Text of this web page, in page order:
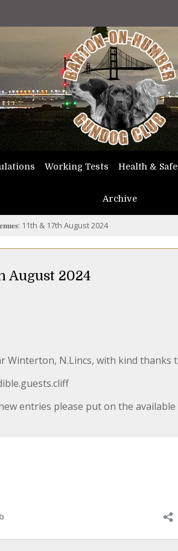
Working Tests Health &
Archive
11th & 17th August 2024
August 2024
Winterton, N.Lincs, with kind thanks
entries please put on the